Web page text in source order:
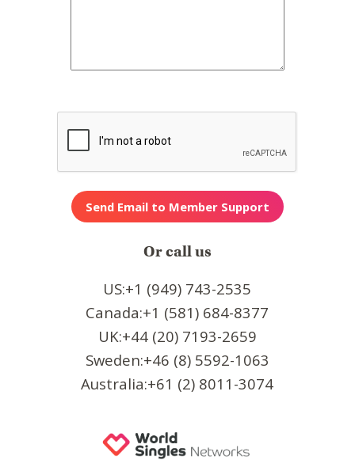
Or call us
US:+1 (949) 743-2535
Canada:+1 (581) 684-8377
UK:+44 (20) 7193-2659
Sweden:+46 (8) 5592-1063
Australia:+61 (2) 8011-3074